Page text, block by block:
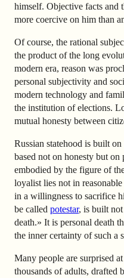
himself. Objective facts and
more coercive on him than
Of course, the rational
the product of the long
modern era, reason was
personal subjectivity and
modern technology and
the institution of elections.
mutual honesty between
Russian statehood is built
based not on honesty but
embodied by the figure of
loyalist lies not in
in a willingness to sacrifice
be called potestar, is built
death.» It is personal death
the inner certainty of such a
Many people are surprised
thousands of adults, drafted